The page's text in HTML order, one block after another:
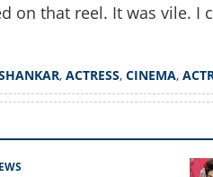
on that reel. It was vile. I
, ACTRESS, CINEMA,
paparazzi